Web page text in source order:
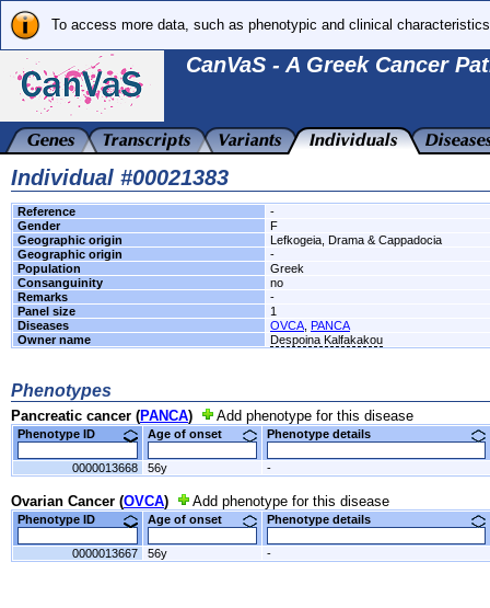
To access more data, such as phenotypic and clinical
CanVaS - A Greek Cancer
Individual #00021383
Reference
-
Gender
F
Geographic origin
Lefkogeia, Drama & Cappadocia
Geographic origin
-
Population
Greek
Consanguinity
no
Remarks
-
Panel size
1
Diseases
OVCA PANCA
Owner name
Despoina Kalfakakou
Phenotypes
Pancreatic cancer (PANCA) Add phenotype for this disease
Phenotype ID Age of onset Phenotype details
0000013668 56y -
Ovarian Cancer (OVCA) Add phenotype for this disease
Phenotype ID Age of onset Phenotype details
0000013667 56y -